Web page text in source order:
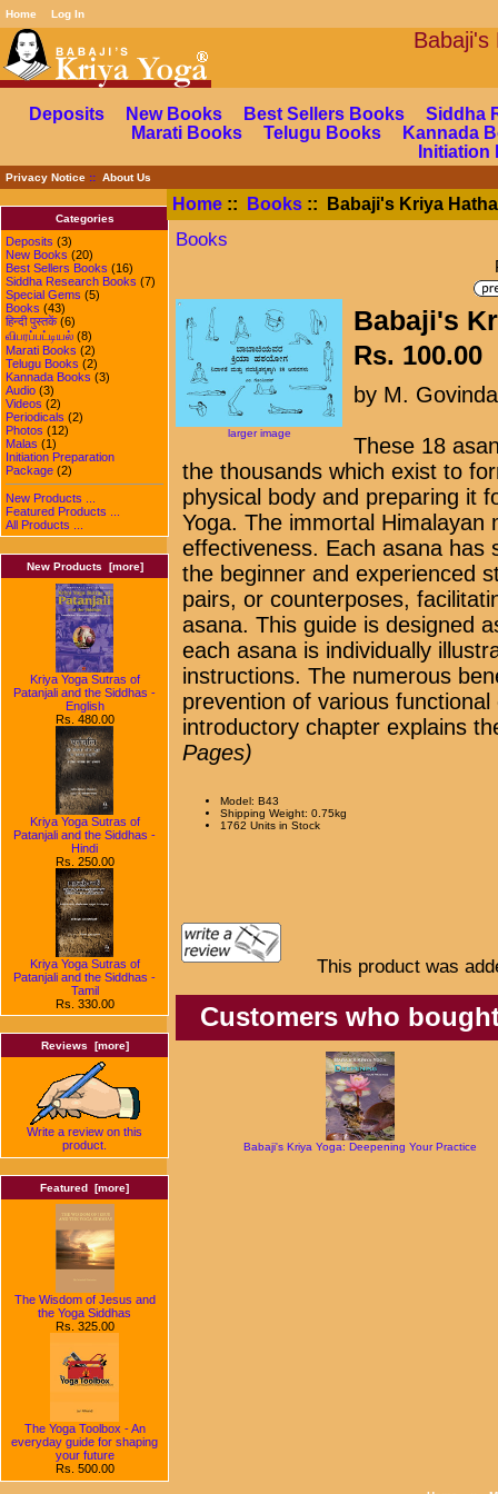
Home Log In
Deposits New Books Best Sellers Books
Siddha
Marati Books
Telugu Books
Kannada
Initiation
Privacy Notice:: About Us
Categories
Deposits (3)
New Books (20)
Best Sellers Books (16)
Siddha Research Books (7)
Special Gems (5)
Books (43)
हिन्दी पुस्तकें(6)
விபரப்பட்டியல் (8)
Marati Books (2)
Telugu Books (2)
Kannada Books (3)
Audio (3)
Videos (2)
Periodicals (2)
Photos (12)
Malas (1)
Initiation Preparation
Package (2)
New Products ...
Featured Products ...
All Products ...
New Products [more]
Kriya Yoga Sutras of
Patanjali and the Siddhas -
English
Rs. 480.00
Kriya Yoga Sutras of
Patanjali and the Siddhas -
Hindi
Rs. 250.00
Kriya Yoga Sutras of
Patanjali and the Siddhas -
Tamil
Rs. 330.00
Reviews [more]
Write a review on this
product.
Featured [more]
The Wisdom of Jesus and
the Yoga Siddhas
Rs. 325.00
The Yoga Toolbox - An
everyday guide for shaping
your future
Rs. 500.00
Home:: Books:: Babaji's Kriya
Books
larger image
Babaji's
Rs. 100.00
by M.
These 18
the thousands which exist to
physical body and preparing it
Yoga. The immortal
effectiveness. Each asana has
the beginner and experienced
pairs, or counterposes,
asana. This guide is designed
each asana is individually
instructions. The numerous
prevention of various
introductory chapter explains
Pages)
Model: B43
Shipping Weight: 0.75kg
1762 Units in Stock
This product was
Customers who
Babaji's Kriya Yoga: Deepening Your Practice